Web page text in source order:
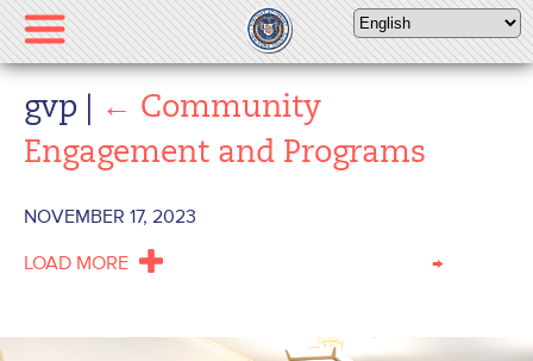
Please
note:
This
website
includes
system.
gvp ← Community
Engagement and Programs
NOVEMBER 17, 2023
LOAD MORE →